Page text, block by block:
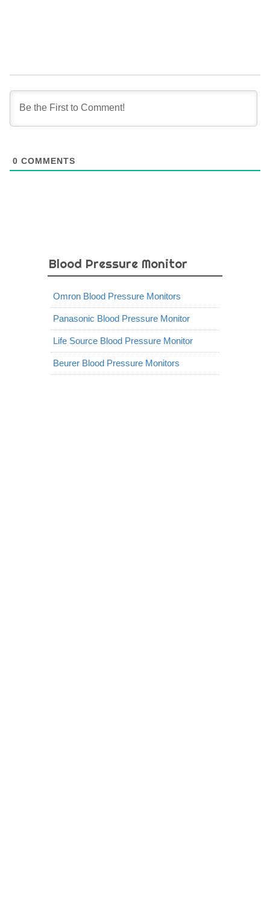
0 COMMENTS
Blood Pressure Monitor
Omron Blood Pressure Monitors
Panasonic Blood Pressure Monitor
Life Source Blood Pressure Monitor
Beurer Blood Pressure Monitors